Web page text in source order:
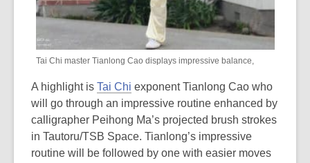
Tai Chi master Tianlong Cao displays impressive balance,
A highlight is Tai Chi exponent Tianlong Cao who
will go through an impressive routine enhanced by
calligrapher Peihong Ma’s projected brush strokes
in Tautoru/TSB Space. Tianlong’s impressive
routine will be followed by one with easier moves